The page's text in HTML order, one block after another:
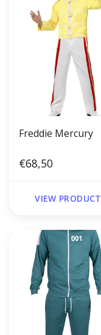
Freddie Mercury
€68,50
VIEW PRODUCT